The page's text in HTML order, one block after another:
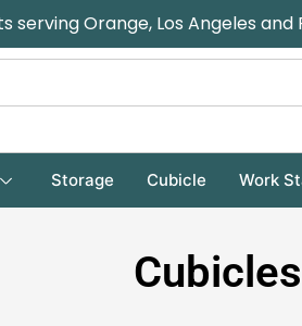
Orange, Los Angeles and
Storage Cubicle Work
Cubicles